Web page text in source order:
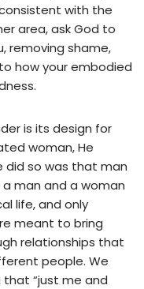
with the
area, ask God to
removing shame,
how your embodied
is its design for
woman, He
did so was that man
man and a woman
life, and only
meant to bring
relationships that
people. We
“just me and